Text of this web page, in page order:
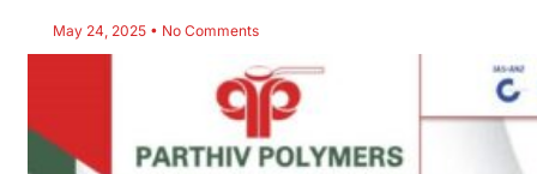
May 24, 2025 No Comments